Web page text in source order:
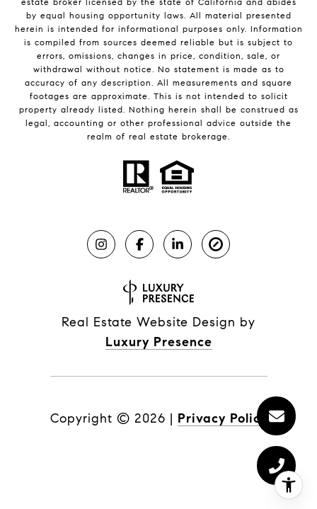
by equal housing opportunity laws. All material presented
herein is intended for informational purposes only. Information
is compiled from sources deemed reliable but is subject to
errors, omissions, changes in price, condition, sale, or
withdrawal without notice. No statement is made as to
accuracy of any description. All measurements and square
footages are approximate. This is not intended to solicit
property already listed. Nothing herein shall be construed as
legal, accounting or other professional advice outside the
realm of real estate brokerage.
Real Estate Website Design by
Luxury Presence
Copyright © 2026 | Privacy Policy